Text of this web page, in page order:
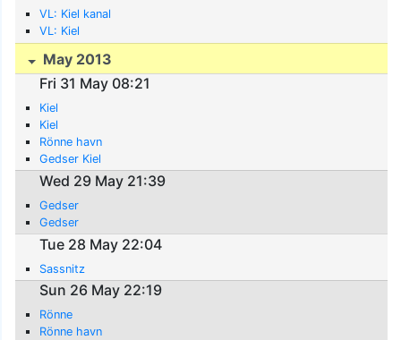
VL: Kiel kanal
VL: Kiel
May 2013
Fri 31 May 08:21
Kiel
Kiel
Rönne havn
Gedser Kiel
Wed 29 May 21:39
Gedser
Gedser
Tue 28 May 22:04
Sassnitz
Sun 26 May 22:19
Rönne
Rönne havn